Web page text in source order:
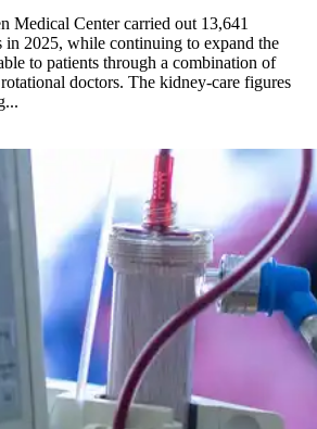
Center carried out 13,641
in 2025, while continuing to expand the
to patients through a combination of
doctors. The kidney-care figures
drives more than 13,600 treatments as